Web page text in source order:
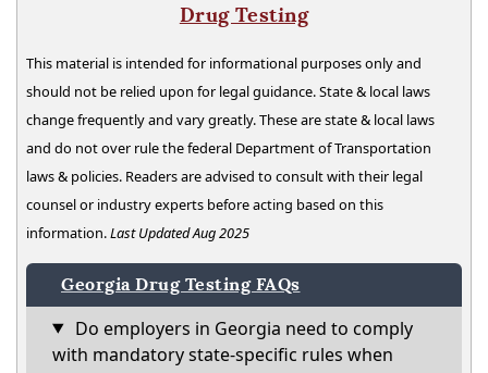
Drug Testing
This material is intended for informational purposes only and
should not be relied upon for legal guidance. State & local laws
change frequently and vary greatly. These are state & local laws
and do not over rule the federal Department of Transportation
laws & policies. Readers are advised to consult with their legal
counsel or industry experts before acting based on this
information.Last Updated Aug 2025
Georgia Drug Testing FAQs
Do employers in Georgia need to comply
with mandatory state-specific rules when